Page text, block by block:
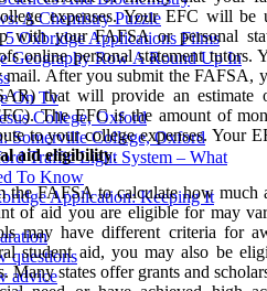
A Chemistry Puzzle
5 Oxbridge Applications Films
Geography Row A Round Up In
On Tv
College, Oxford
Somerville College, Oxford
Traffic Light System – What
To Know
Application: Keeping It
questions
advice
expenses. Your EFC will be
with your FAFSA or personal
online personal statement tutors.
mail. After you submit the FAFSA,
that will provide an estimate
The EFC is the amount of
to your college expenses. Your
aid eligibility.
the FAFSA to calculate how much
of aid you are eligible for may
may have different criteria for
student aid, you may also be
Many states offer grants and